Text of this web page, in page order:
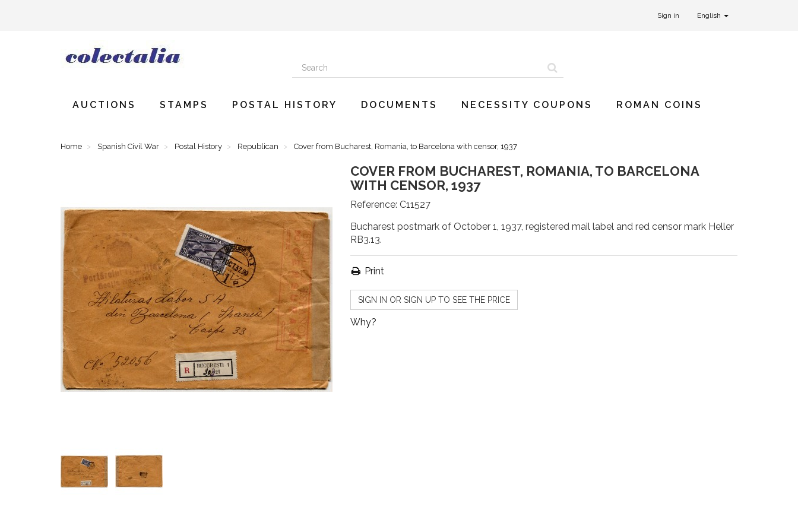
Sign in English
AUCTIONS STAMPS POSTAL HISTORY DOCUMENTS NECESSITY COUPONS ROMAN COINS
Home Spanish Civil War Postal History Republican Cover from Bucharest, Romania, to Barcelona with censor, 1937
COVER FROM BUCHAREST, ROMANIA, TO BARCELONA
WITH CENSOR, 1937
Reference: C11527
Bucharest postmark of October 1, 1937, registered mail label and red censor mark Heller
RB3.13.
Print
SIGN IN OR SIGN UP TO SEE THE PRICE
Why?